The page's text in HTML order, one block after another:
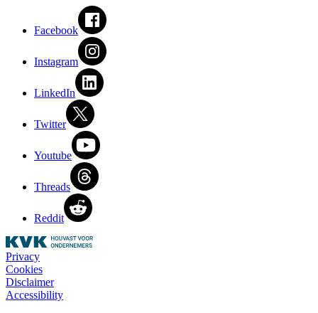
Facebook
Instagram
LinkedIn
Twitter
Youtube
Threads
Reddit
Privacy
Cookies
Disclaimer
Accessibility